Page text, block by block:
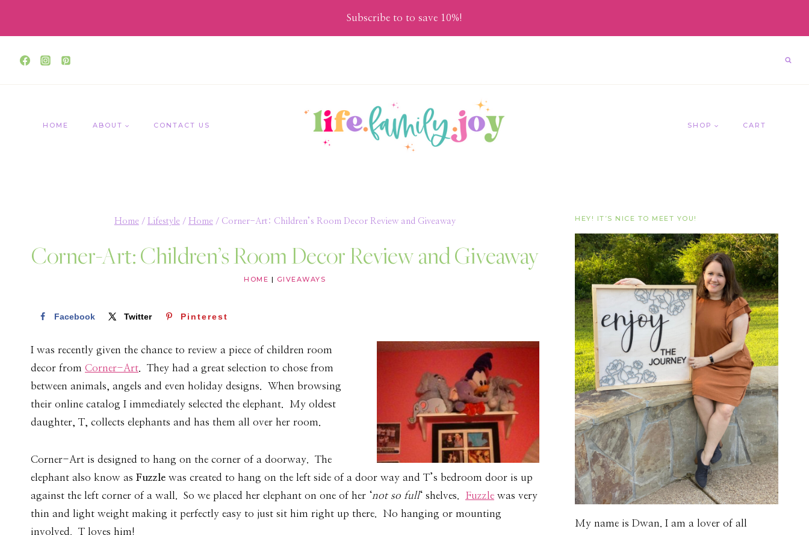
Subscribe to to save 10%!
HOME ABOUT CONTACT US SHOP CART
Home / Lifestyle / Home / Corner-Art: Children’s Room Decor Review and Giveaway
Corner-Art: Children’s Room Decor Review and Giveaway
HOME | GIVEAWAYS
Facebook Twitter Pinterest
I was recently given the chance to review a piece of children room
decor from Corner-Art . They had a great selection to chose from
between animals, angels and even holiday designs. When browsing
their online catalog I immediately selected the elephant. My oldest
daughter, T, collects elephants and has them all over her room.
Corner-Art is designed to hang on the corner of a doorway. The
elephant also know as Fuzzle was created to hang on the left side of a door way and T’s bedroom door is up
against the left corner of a wall. So we placed her elephant on one of her ‘not so full‘ shelves. Fuzzle was very
thin and light weight making it perfectly easy to just sit him right up there. No hanging or mounting
involved. T loves him!
HEY! IT’S NICE TO MEET YOU!
My name is Dwan. I am a lover of all